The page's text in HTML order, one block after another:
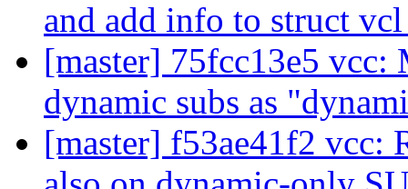
and add info to struct
[master] 75fcc13e5 vcc:
dynamic subs as
[master] f53ae41f2 vcc: